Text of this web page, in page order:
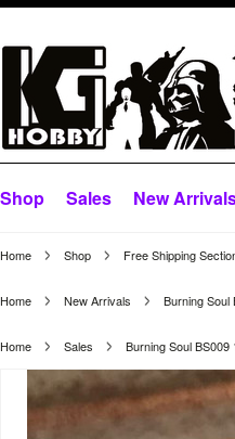
Shop Sales New
Home Shop Free Shipping
Home New Arrivals Burning Soul
Home Sales Burning Soul